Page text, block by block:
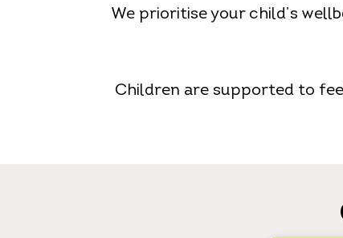
We prioritise your child’s
Children are supported to